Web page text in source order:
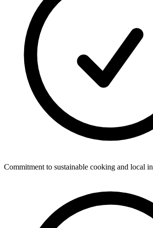
Commitment to sustainable cooking and local